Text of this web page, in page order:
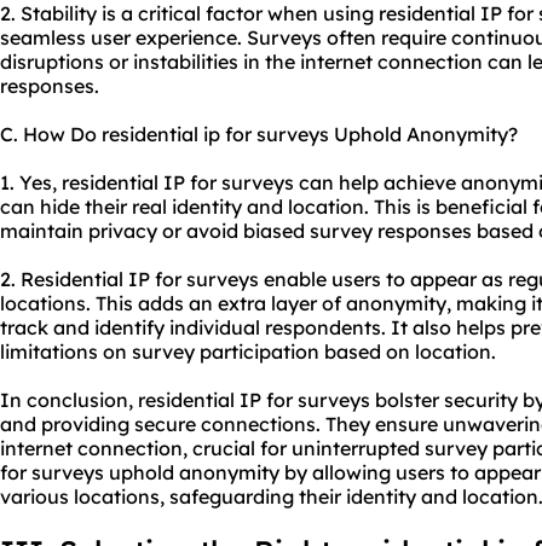
2. Stability is a critical factor when using residential IP for
seamless user experience. Surveys often require
disruptions or instabilities in the internet connection can
responses.
C. How Do residential ip for surveys Uphold Anonymity?
1. Yes, residential IP for surveys can help achieve
can hide their real identity and location. This is beneficial
maintain privacy or avoid biased survey responses
2. Residential IP for surveys enable users to appear as
locations. This adds an extra layer of anonymity, making
track and identify individual respondents. It also helps
limitations on survey participation based on location.
In conclusion, residential IP for surveys bolster security
and providing secure connections. They ensure
internet connection, crucial for uninterrupted survey
for surveys uphold anonymity by allowing users to
various locations, safeguarding their identity and location.